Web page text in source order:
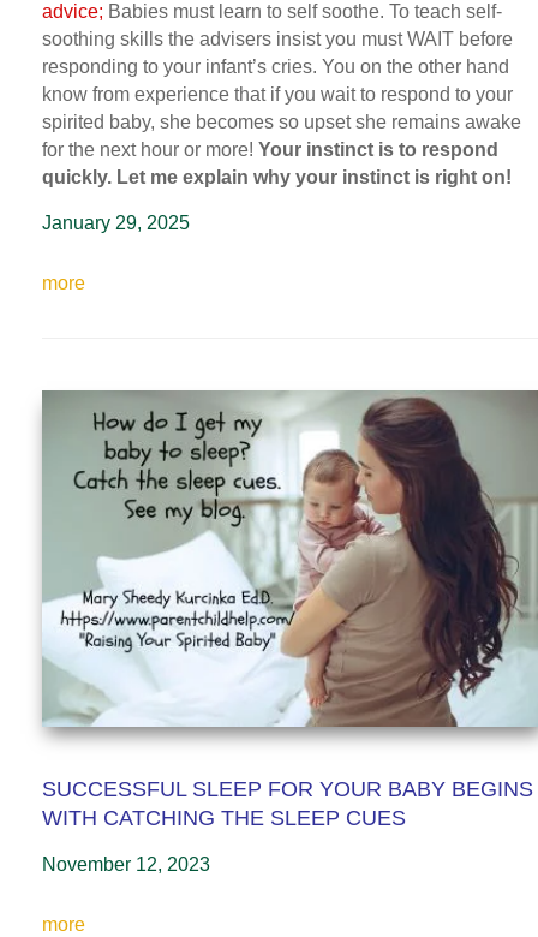
advice; Babies must learn to self soothe. To teach self-
soothing skills the advisers insist you must WAIT before
responding to your infant’s cries. You on the other hand
know from experience that if you wait to respond to your
spirited baby, she becomes so upset she remains awake
for the next hour or more! Your instinct is to respond
quickly. Let me explain why your instinct is right on!
January 29, 2025
more
SUCCESSFUL SLEEP FOR YOUR BABY BEGINS
WITH CATCHING THE SLEEP CUES
November 12, 2023
more